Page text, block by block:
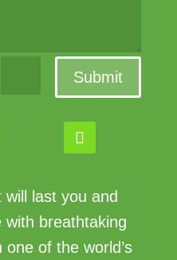
Submit
last you and
breathtaking
of the world’s